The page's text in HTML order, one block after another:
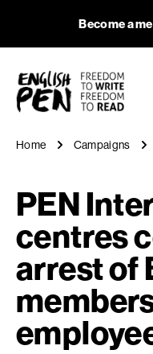
PENBecome a
Home Campaigns
PEN
centres
arrest of